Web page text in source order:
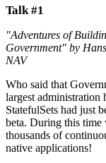
Talk #1
"Adventures of
Government" by
NAV
Who said that
largest administration
StatefulSets had just
beta. During this time
thousands of
native applications!